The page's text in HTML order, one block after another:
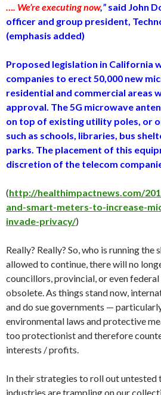
…. We’re executing now,” said John
officer and group president,
(emphasis added)
Proposed legislation in California
companies to erect 50,000 new
residential and commercial areas
approval. The 5G microwave
on top of existing utility poles, or
such as schools, libraries, bus
parks. The placement of this
discretion of the telecom
(http://healthimpactnews.com/
and-smart-meters-to-increase-
invade-privacy/)
Really? Really? So, who is running the
allowed to continue, there will no
councillors, provincial, or even
obsolete. As things stand now,
and do sue governments —
environmental laws and protective
too protectionist and therefore
interests / profits.
In their strategies to roll out untested
industries are trampling on our